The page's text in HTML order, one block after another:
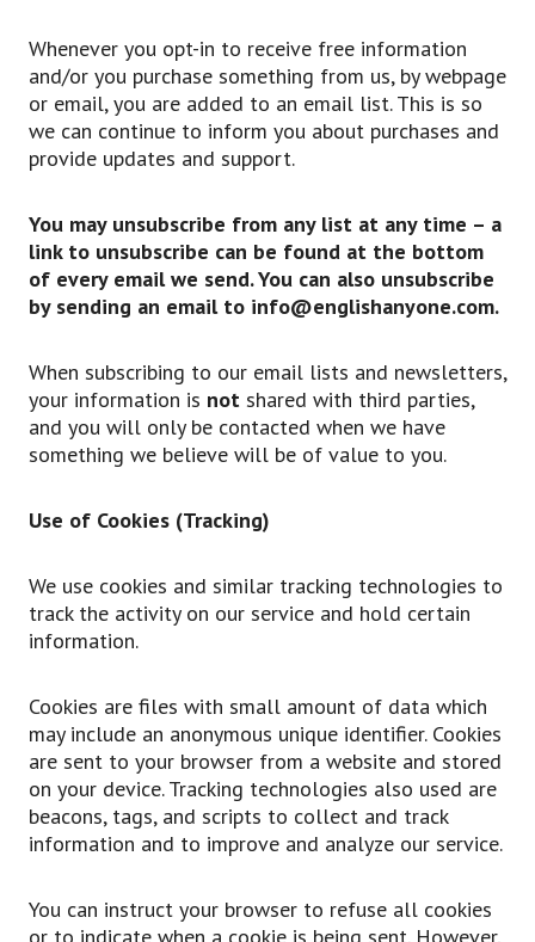
Whenever you opt-in to receive free information
and/or you purchase something from us, by webpage
or email, you are added to an email list. This is so
we can continue to inform you about purchases and
provide updates and support.
You may unsubscribe from any list at any time – a
link to unsubscribe can be found at the bottom
of every email we send. You can also unsubscribe
by sending an email to info@englishanyone.com.
When subscribing to our email lists and newsletters,
your information is not shared with third parties,
and you will only be contacted when we have
something we believe will be of value to you.
Use of Cookies (Tracking)
We use cookies and similar tracking technologies to
track the activity on our service and hold certain
information.
Cookies are files with small amount of data which
may include an anonymous unique identifier. Cookies
are sent to your browser from a website and stored
on your device. Tracking technologies also used are
beacons, tags, and scripts to collect and track
information and to improve and analyze our service.
You can instruct your browser to refuse all cookies
or to indicate when a cookie is being sent. However,